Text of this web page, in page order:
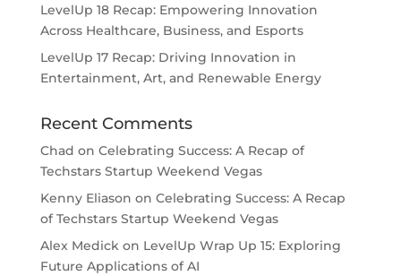
LevelUp 18 Recap: Empowering Innovation
Across Healthcare, Business, and Esports
LevelUp 17 Recap: Driving Innovation in
Entertainment, Art, and Renewable Energy
Recent Comments
Chad on Celebrating Success: A Recap of
Techstars Startup Weekend Vegas
Kenny Eliason on Celebrating Success: A Recap
of Techstars Startup Weekend Vegas
Alex Medickon LevelUp Wrap Up 15: Exploring
Future Applications of AI